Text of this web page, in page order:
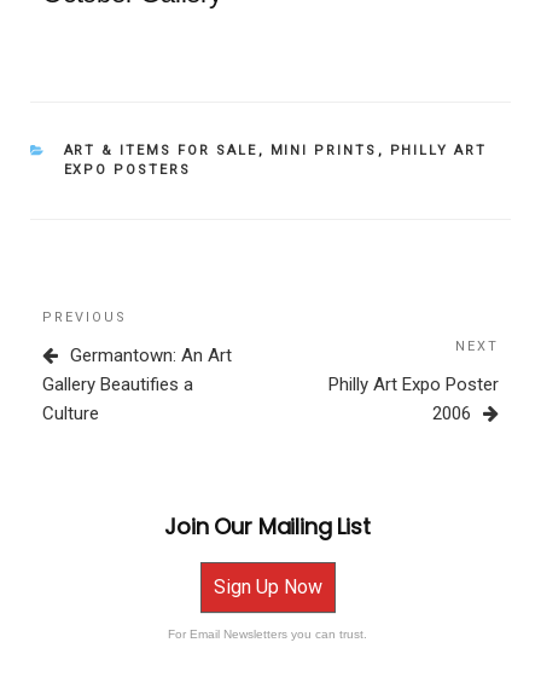
CATEGORIES
ART & ITEMS FOR SALE , MINI PRINTS ,
PHILLY ART
EXPO POSTERS
Post
navigation
Previous
Post
PREVIOUS
Germantown: An Art
Gallery Beautifies a
Culture
Post
NEXT
Philly Art Expo Poster
2006
Join Our Mailing List
Sign Up Now
For Email Newsletters you can trust.